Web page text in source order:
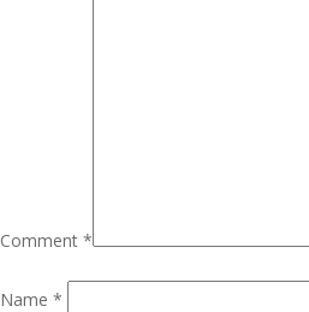
Comment *
Name *